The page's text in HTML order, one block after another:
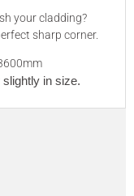
your cladding?
sharp corner.
in size.